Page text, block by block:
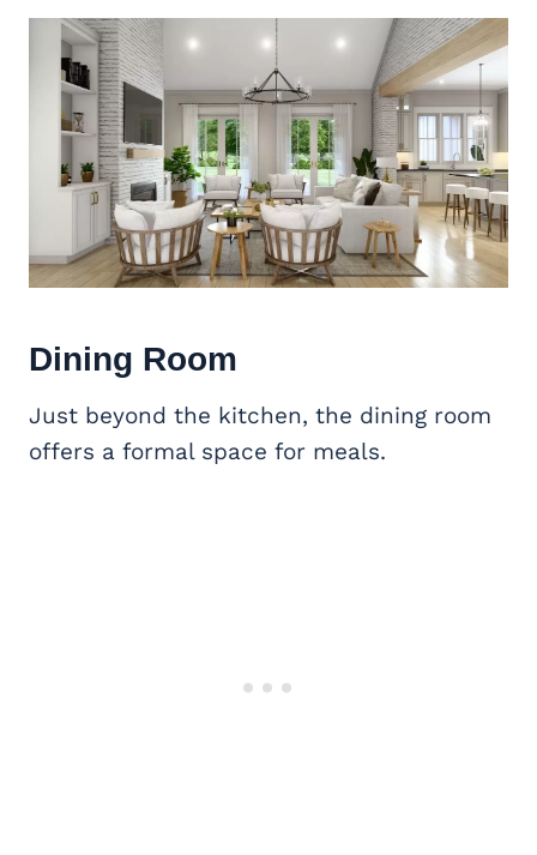
Dining Room
Just beyond the kitchen, the dining room
offers a formal space for meals.